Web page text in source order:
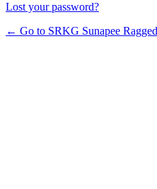
Lost your password?
← Go to SRKG Sunapee